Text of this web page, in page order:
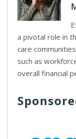
a pivotal role in
care
such as
overall financial